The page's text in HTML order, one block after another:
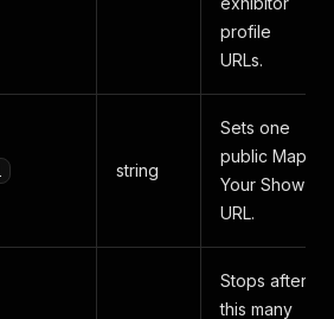
profile
URLs.
string
Sets one
public Map
Your Show
URL.
Stops after
this many